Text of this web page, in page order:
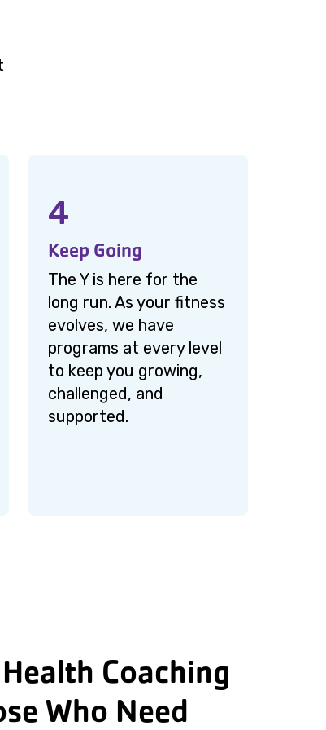
4
Keep Going
The Y is here for the
long run. As your fitness
evolves, we have
programs at every level
to keep you growing,
challenged, and
supported.
Coaching
Who Need